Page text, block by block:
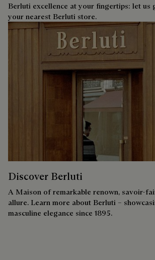
Berluti excellence at your fingertips: let us
your nearest Berluti store.
Discover Berluti
A Maison of remarkable renown, savoir-
allure. Learn more about Berluti –
masculine elegance since 1895.